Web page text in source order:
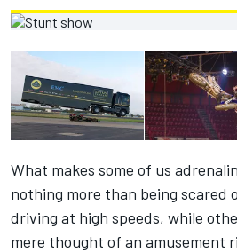
What makes some of us
nothing more than being scared
driving at high speeds, while
mere thought of an amusement